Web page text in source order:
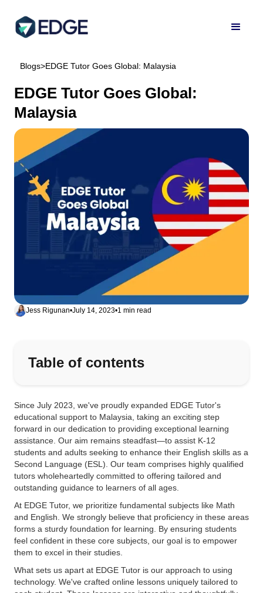
Blogs>EDGE Tutor Goes Global: Malaysia
EDGE Tutor Goes Global:
Malaysia
Jess Rigunan•July 14, 2023•1 min read
Table of contents
Since July 2023, we've proudly expanded EDGE Tutor's
educational support to Malaysia, taking an exciting step
forward in our dedication to providing exceptional learning
assistance. Our aim remains steadfast—to assist K-12
students and adults seeking to enhance their English skills as a
Second Language (ESL). Our team comprises highly qualified
tutors wholeheartedly committed to offering tailored and
outstanding guidance to learners of all ages.
At EDGE Tutor, we prioritize fundamental subjects like Math
and English. We strongly believe that proficiency in these areas
forms a sturdy foundation for learning. By ensuring students
feel confident in these core subjects, our goal is to empower
them to excel in their studies.
What sets us apart at EDGE Tutor is our approach to using
technology. We've crafted online lessons uniquely tailored to